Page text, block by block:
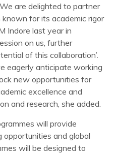
are delighted to partner
for its academic rigor
Indore last year in
on us, further
of this collaboration’.
eagerly anticipate working
new opportunities for
excellence and
and research, she added.
will provide
opportunities and global
will be designed to